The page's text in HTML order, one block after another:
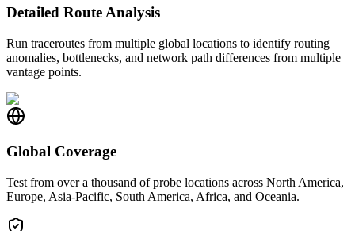
Detailed Route Analysis
Run traceroutes from multiple global locations to identify routing
anomalies, bottlenecks, and network path differences from multiple
vantage points.
Global Coverage
Test from over a thousand of probe locations across North America,
Europe, Asia-Pacific, South America, Africa, and Oceania.